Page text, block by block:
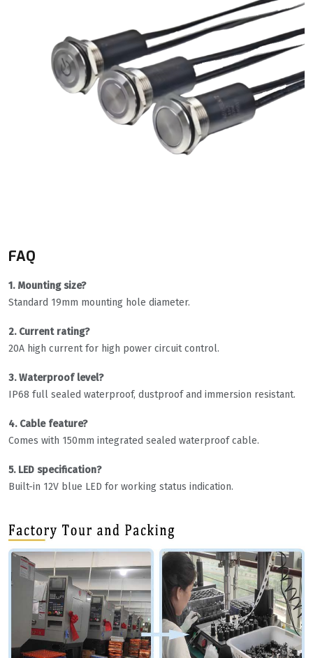
FAQ
1. Mounting size?
Standard 19mm mounting hole diameter.
2. Current rating?
20A high current for high power circuit control.
3. Waterproof level?
IP68 full sealed waterproof, dustproof and immersion resistant.
4. Cable feature?
Comes with 150mm integrated sealed waterproof cable.
5. LED specification?
Built-in 12V blue LED for working status indication.